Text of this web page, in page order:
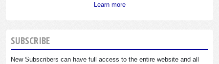
Learn more
SUBSCRIBE
New Subscribers can have full access to the entire website and all